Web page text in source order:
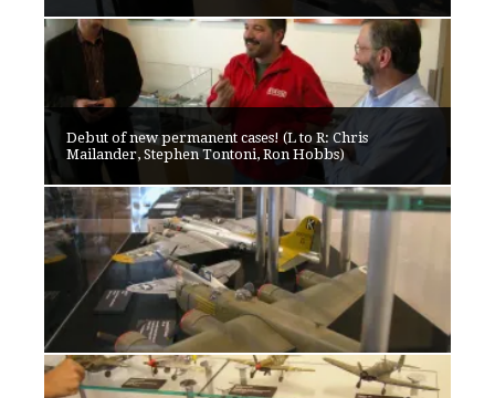
Debut of new permanent cases! (L to R: Chris
Mailander, Stephen Tontoni, Ron Hobbs)